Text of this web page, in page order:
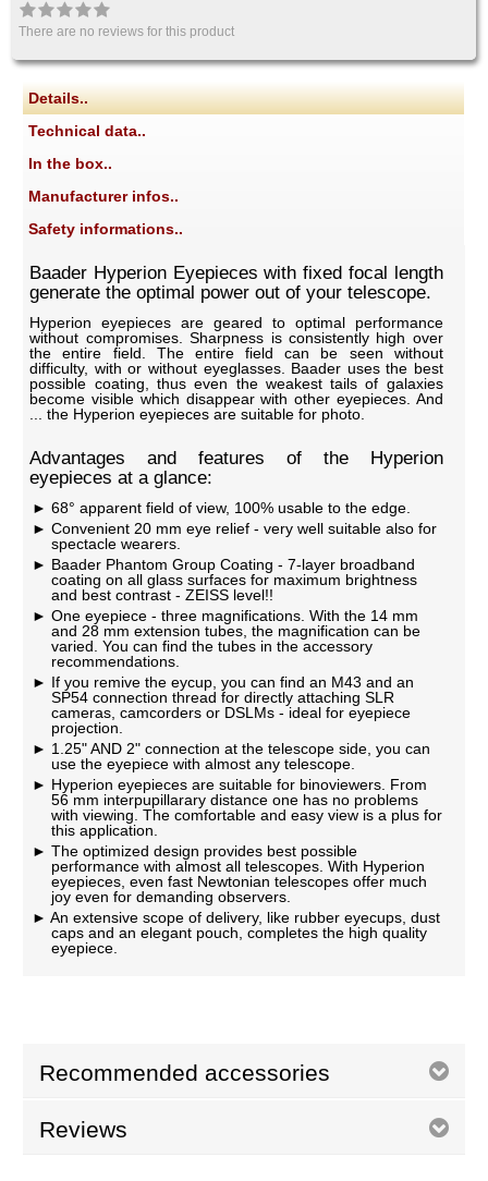
There are no reviews for this product
Details..
Technical data..
In the box..
Manufacturer infos..
Safety informations..
Baader Hyperion Eyepieces with fixed focal length
generate the optimal power out of your telescope.
Hyperion eyepieces are geared to optimal performance
without compromises. Sharpness is consistently high over
the entire field. The entire field can be seen without
difficulty, with or without eyeglasses. Baader uses the best
possible coating, thus even the weakest tails of galaxies
become visible which disappear with other eyepieces. And
... the Hyperion eyepieces are suitable for photo.
Advantages and features of the Hyperion
eyepieces at a glance:
68° apparent field of view, 100% usable to the edge.
Convenient 20 mm eye relief - very well suitable also for
spectacle wearers.
Baader Phantom Group Coating - 7-layer broadband
coating on all glass surfaces for maximum brightness
and best contrast - ZEISS level!!
One eyepiece - three magnifications. With the 14 mm
and 28 mm extension tubes, the magnification can be
varied. You can find the tubes in the accessory
recommendations.
If you remive the eycup, you can find an M43 and an
SP54 connection thread for directly attaching SLR
cameras, camcorders or DSLMs - ideal for eyepiece
projection.
1.25" AND 2" connection at the telescope side, you can
use the eyepiece with almost any telescope.
Hyperion eyepieces are suitable for binoviewers. From
56 mm interpupillarary distance one has no problems
with viewing. The comfortable and easy view is a plus for
this application.
The optimized design provides best possible
performance with almost all telescopes. With Hyperion
eyepieces, even fast Newtonian telescopes offer much
joy even for demanding observers.
An extensive scope of delivery, like rubber eyecups, dust
caps and an elegant pouch, completes the high quality
eyepiece.
Recommended accessories
Reviews